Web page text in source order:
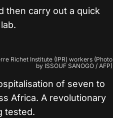
then carry out a quick
Richet Institute (IPR) workers (Photo
by ISSOUF SANOGO / AFP)
of seven to
Africa. A revolutionary
tested.